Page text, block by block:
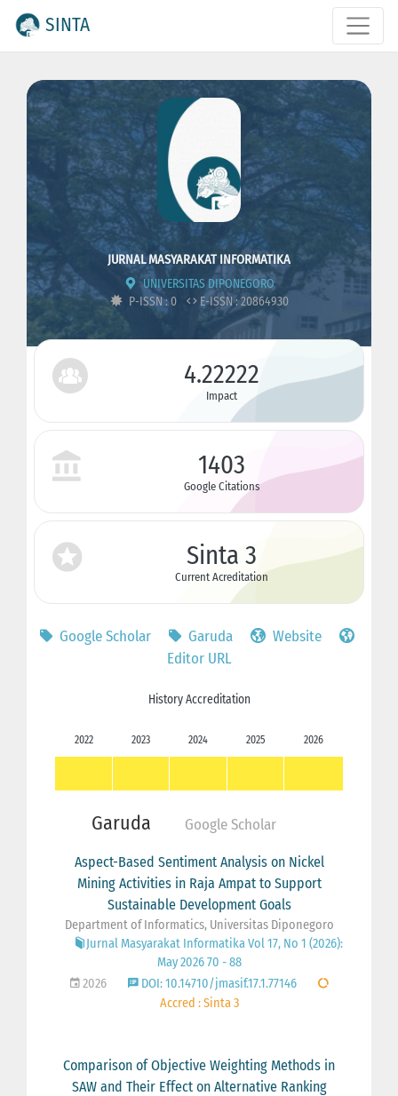
SINTA
JURNAL MASYARAKAT INFORMATIKA
UNIVERSITAS DIPONEGORO
P-ISSN : 0
E-ISSN : 20864930
4.22222
Impact
1403
Google Citations
Sinta 3
Current Acreditation
Google Scholar Garuda
Website
Editor URL
History Accreditation
2022 2023 2024 2025 2026
Garuda Google Scholar
Aspect-Based Sentiment Analysis on Nickel
Mining Activities in Raja Ampat to Support
Sustainable Development Goals
Department of Informatics, Universitas Diponegoro
Jurnal Masyarakat Informatika Vol 17, No 1 (2026):
May 2026 70 - 88
2026
DOI: 10.14710/jmasif.17.1.77146
Accred : Sinta 3
Comparison of Objective Weighting Methods in
SAW and Their Effect on Alternative Ranking